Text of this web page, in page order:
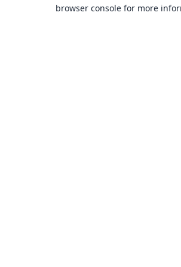
browser console for more